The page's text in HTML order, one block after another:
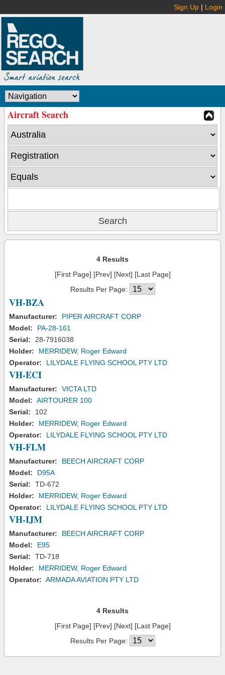
Sign Up | Login
Aircraft Search
4 Results
[First Page] [Prev] [Next] [Last Page]
Results Per Page:
VH-BZA
Manufacturer:
PIPER AIRCRAFT CORP
Model:
PA-28-161
Serial:
28-7916038
Holder:
MERRIDEW, Roger Edward
Operator:
LILYDALE FLYING SCHOOL PTY LTD
VH-ECI
Manufacturer:
VICTA LTD
Model: AIRTOURER 100
Serial:
102
Holder:
MERRIDEW, Roger Edward
Operator:
LILYDALE FLYING SCHOOL PTY LTD
VH-FLM
Manufacturer:
BEECH AIRCRAFT CORP
Model:
D95A
Serial:
TD-672
Holder:
MERRIDEW, Roger Edward
Operator:
LILYDALE FLYING SCHOOL PTY LTD
VH-IJM
Manufacturer:
BEECH AIRCRAFT CORP
Model:
E95
Serial:
TD-718
Holder:
MERRIDEW, Roger Edward
Operator: ARMADA AVIATION PTY LTD
4 Results
[First Page] [Prev] [Next] [Last Page]
Results Per Page: